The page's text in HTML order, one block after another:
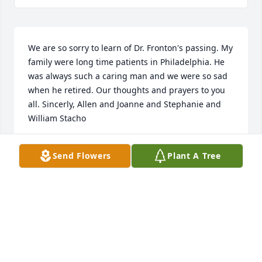
We are so sorry to learn of Dr. Fronton's passing. My
family were long time patients in Philadelphia. He
was always such a caring man and we were so sad
when he retired. Our thoughts and prayers to you
all. Sincerly, Allen and Joanne and Stephanie and
William Stacho
STEPHANIE
Aug 13, 2012
Send Flowers Plant A Tree